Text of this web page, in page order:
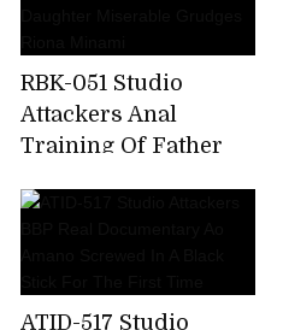
Kana Kusakabe
RBK-051 Studio
Attackers Anal
Training Of Father
Miserable Grudges
ATID-517 Studio